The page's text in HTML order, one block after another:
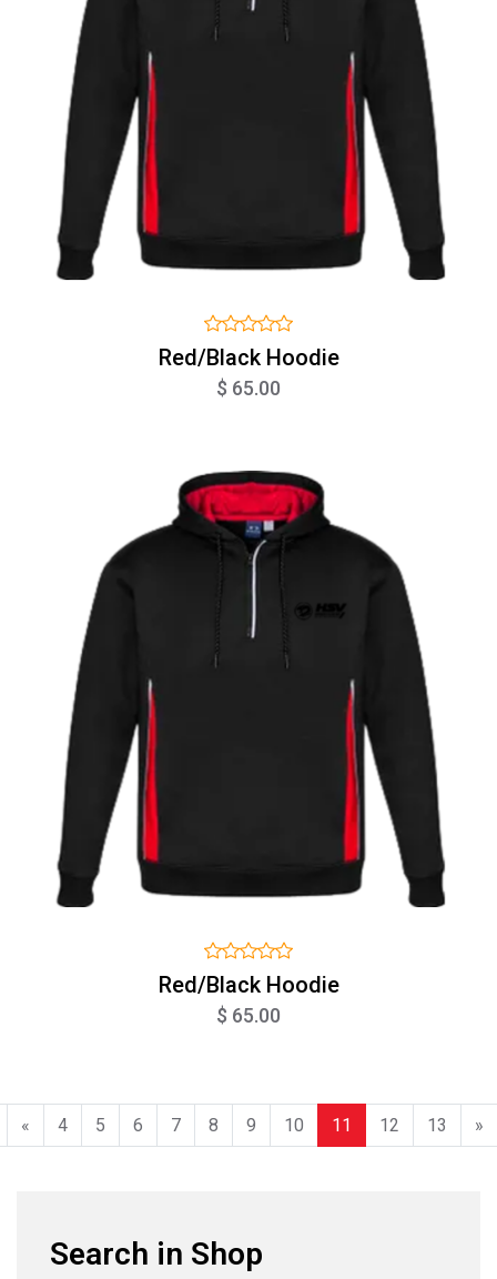
Red/Black Hoodie
$ 65.00
Red/Black Hoodie
$ 65.00
« 4 5 6 7 8 9 10 11 12 13 »
Search in Shop